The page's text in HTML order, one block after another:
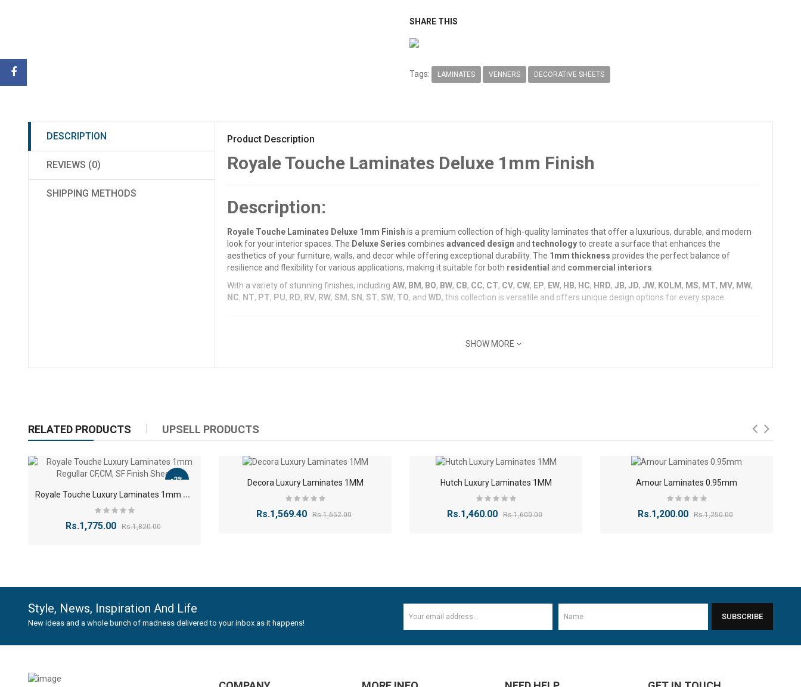
SHARE THIS
Tags: LAMINATES VENNERS DECORATIVE SHEETS
DESCRIPTION
REVIEWS (0)
SHIPPING METHODS
Product Description
Royale Touche Laminates Deluxe 1mm Finish
Description:
Royale Touche Laminates Deluxe 1mm Finish is a premium collection of high-quality laminates that offer a luxurious, durable, and modern
look for your interior spaces. The Deluxe Series combinesadvanced design andtechnologyto create a surface that enhances the
aesthetics of your furniture, walls, and decor while offering exceptional durability. The 1mm thickness provides the perfect balance of
resilience and flexibility for various applications, making it suitable for both residential and commercial interiors
With a variety of stunning finishes, includingAW, BM , BO, BW, CB, CC, CT, CV, CW, EP, EW, HB, HC, HRD,JB,JD,JW, KOLM , MS, MT, MV, MW,
NC, NT, PT, PU, RD, RV, RW,SM ,SN ,ST,SW, TO, andWD, this collection is versatile and offers unique design options for every space.
solid colors
BM(Black Marble)
BW(Black Walnut)
(Classic Beige)
CT(Cedar Tan)
JD(Java Dark)
SHOW MORE
RELATED PRODUCTS UPSELL PRODUCTS
-2%
R
oyale Touche Luxury Laminates 1mm Regullar CF,CM, SF Finish Sheet
Rs.1,775.00 Rs.1,820.00
-5%
Decora Luxury Laminates 1MM
Rs.1,569.40 Rs.1,652.00
Hutch Luxury Laminates 1MM
Rs.1,460.00 Rs.1,600.00
Amour Laminates 0.95mm
Rs.1,200.00 Rs.1,250.00
12mm Plywood Red & white okume face economy Plywoo..
Style, News, Inspiration And Life
New ideas and a whole bunch of madness delivered to your inbox as it happens!
SUBSCRIBE